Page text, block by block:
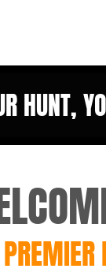
HUNT,